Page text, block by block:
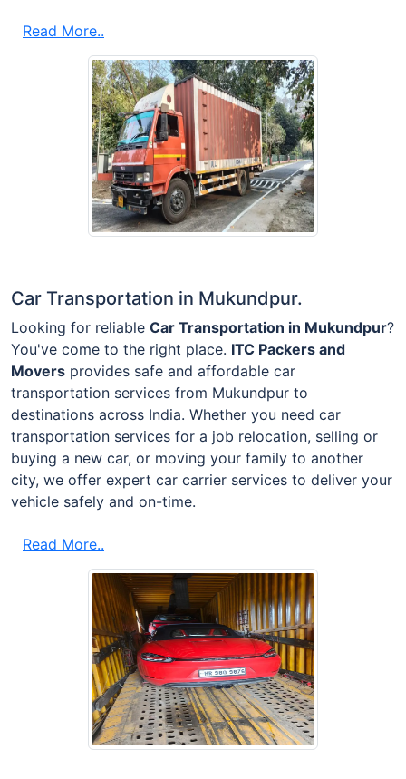
Read More..
Car Transportation in Mukundpur.
Looking for reliable Car Transportation in Mukundpur?
You've come to the right place. ITC Packers and
Movers provides safe and affordable car
transportation services from Mukundpur to
destinations across India. Whether you need car
transportation services for a job relocation, selling or
buying a new car, or moving your family to another
city, we offer expert car carrier services to deliver your
vehicle safely and on-time.
Read More..